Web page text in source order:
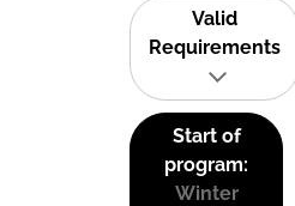
Valid
Requirements
Start of
program:
Winter